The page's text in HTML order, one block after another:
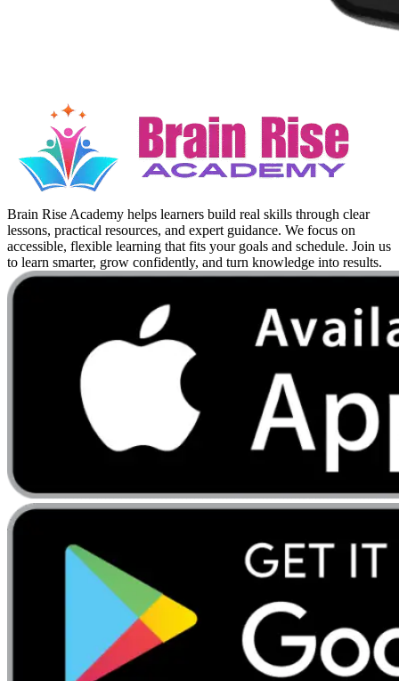
Brain Rise Academy helps learners build real skills through clear
lessons, practical resources, and expert guidance. We focus on
accessible, flexible learning that fits your goals and schedule. Join us
to learn smarter, grow confidently, and turn knowledge into results.